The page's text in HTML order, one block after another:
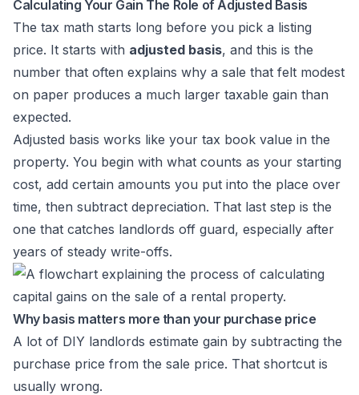
Calculating Your Gain The Role of Adjusted Basis
The tax math starts long before you pick a listing
price. It starts with adjusted basis, and this is the
number that often explains why a sale that felt modest
on paper produces a much larger taxable gain than
expected.
Adjusted basis works like your tax book value in the
property. You begin with what counts as your starting
cost, add certain amounts you put into the place over
time, then subtract depreciation. That last step is the
one that catches landlords off guard, especially after
years of steady write-offs.
Why basis matters more than your purchase price
A lot of DIY landlords estimate gain by subtracting the
purchase price from the sale price. That shortcut is
usually wrong.